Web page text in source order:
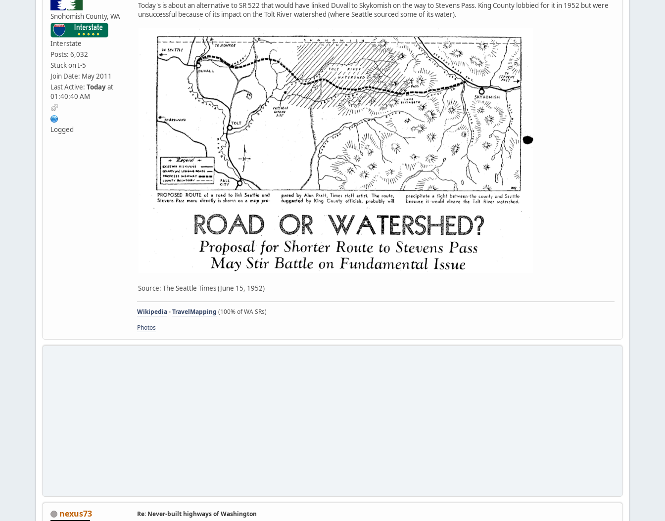
Snohomish County, WA
Interstate
Posts: 6,032
Stuck on I-5
Join Date: May 2011
Last Active: Todayat
01:40:40 AM
Logged
Today's is about an alternative to SR 522 that would have linked Duvall to Skykomish on the way to Stevens Pass. King County lobbied for it in 1952 but were
unsuccessful because of its impact on the Tolt River watershed (where Seattle sourced some of its water).
Source: The Seattle Times (June 15, 1952)
Wikipedia-TravelMapping (100% of WA SRs)
Photos
nexus73 Re: Never-built highways of Washington